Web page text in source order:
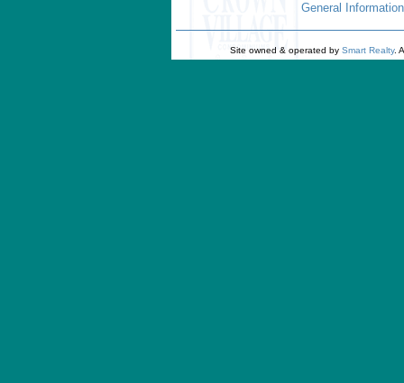
General Information
Site owned & operated by Smart Realty.